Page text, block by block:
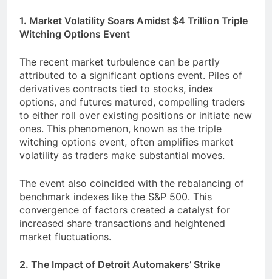
1. Market Volatility Soars Amidst $4 Trillion Triple
Witching Options Event
The recent market turbulence can be partly
attributed to a significant options event. Piles of
derivatives contracts tied to stocks, index
options, and futures matured, compelling traders
to either roll over existing positions or initiate new
ones. This phenomenon, known as the triple
witching options event, often amplifies market
volatility as traders make substantial moves.
The event also coincided with the rebalancing of
benchmark indexes like the S&P 500. This
convergence of factors created a catalyst for
increased share transactions and heightened
market fluctuations.
2. The Impact of Detroit Automakers’ Strike